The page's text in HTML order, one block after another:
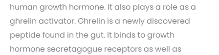
human growth hormone. It also plays a role as a
ghrelin activator. Ghrelin is a newly discovered
peptide found in the gut. It binds to growth
hormone secretagogue receptors as well as